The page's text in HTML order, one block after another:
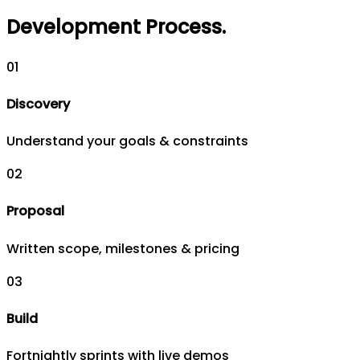
Development Process.
01
Discovery
Understand your goals & constraints
02
Proposal
Written scope, milestones & pricing
03
Build
Fortnightly sprints with live demos